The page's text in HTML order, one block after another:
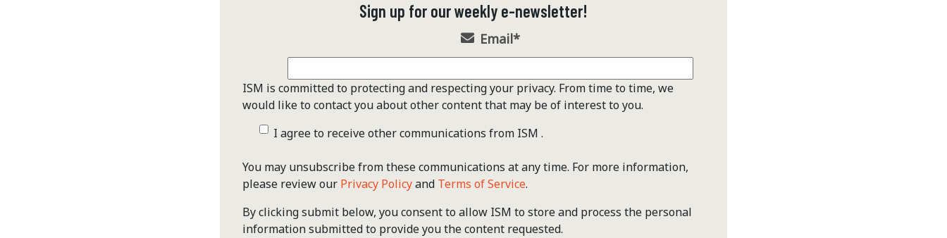
Sign up for our weekly e-newsletter!
Email*
ISM is committed to protecting and respecting your privacy. From time to time, we
would like to contact you about other content that may be of interest to you.
I agree to receive other communications from ISM .
You may unsubscribe from these communications at any time. For more information,
please review our Privacy Policyand Terms of Service.
By clicking submit below, you consent to allow ISM to store and process the personal
information submitted to provide you the content requested.